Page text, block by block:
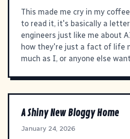
This made me cry in my
to read it, it's basically a
engineers just like me about
how they're just a fact of life
much as I, or anyone else
A Shiny New Bloggy Home
January 24, 2026